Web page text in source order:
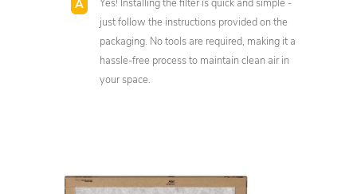
Yes! Installing the filter is quick and simple -
just follow the instructions provided on the
packaging. No tools are required, making it a
hassle-free process to maintain clean air in
your space.